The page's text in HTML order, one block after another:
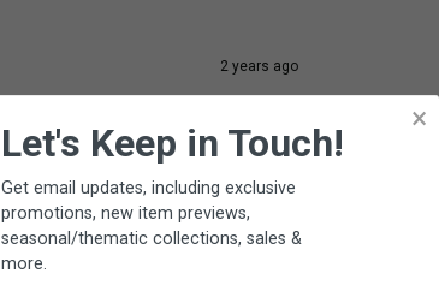
2 years ago
×
Let's Keep in Touch!
Get email updates, including exclusive
promotions, new item previews,
seasonal/thematic collections, sales &
more.